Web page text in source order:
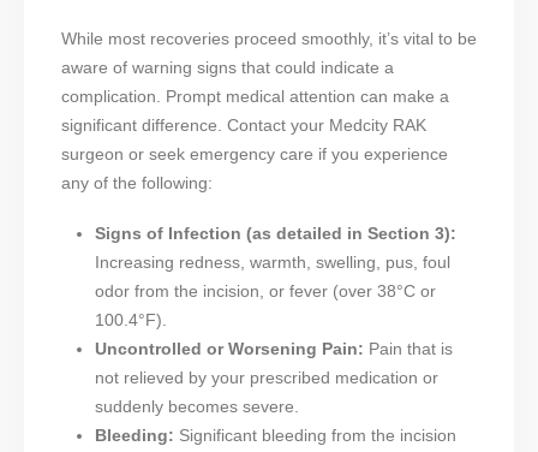
While most recoveries proceed smoothly, it’s vital to be
aware of warning signs that could indicate a
complication. Prompt medical attention can make a
significant difference. Contact your Medcity RAK
surgeon or seek emergency care if you experience
any of the following:
Signs of Infection (as detailed in Section 3):
Increasing redness, warmth, swelling, pus, foul
odor from the incision, or fever (over 38°C or
100.4°F).
Uncontrolled or Worsening Pain: Pain that is
not relieved by your prescribed medication or
suddenly becomes severe.
Bleeding: Significant bleeding from the incision